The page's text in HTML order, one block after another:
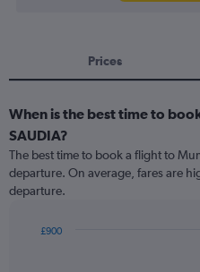
Prices
When is the best time to
SAUDIA?
The best time to book a flight to
departure. On average, fares are
departure.
£900